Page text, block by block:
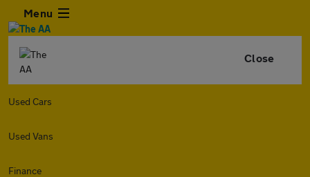
Menu
Close
Used Cars
Used Vans
Finance